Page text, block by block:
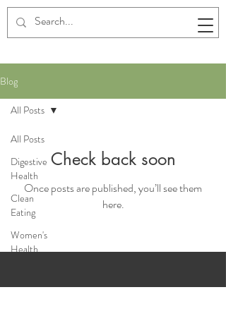
Blog
All Posts
Digestive
Health
Clean
Eating
Women's
Health
All Posts
Check back soon
Once posts are published, you’ll see them
here.